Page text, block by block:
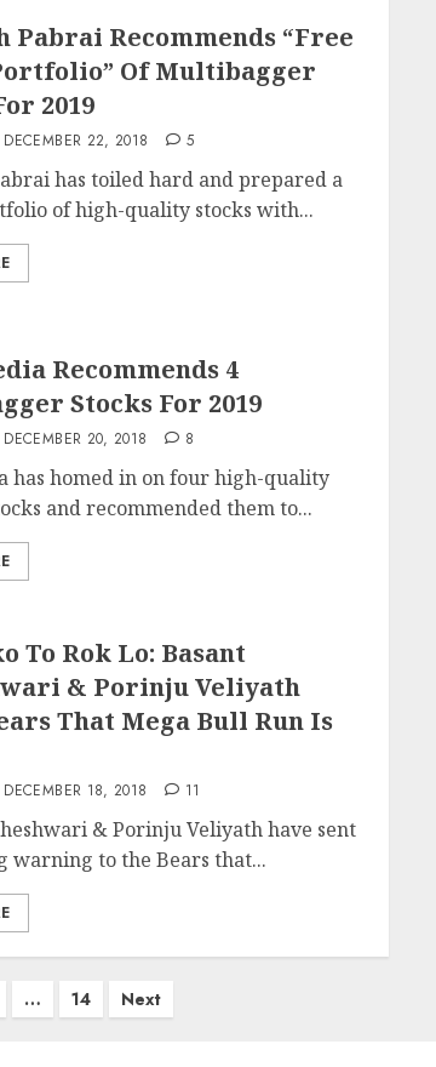
Pabrai Recommends “Free
Of Multibagger
2019
DECEMBER 22, 2018 5
has toiled hard and prepared a
of high-quality stocks with...
Recommends 4
Stocks For 2019
DECEMBER 20, 2018 8
has homed in on four high-quality
and recommended them to...
To Rok Lo: Basant
& Porinju Veliyath
That Mega Bull Run Is
DECEMBER 18, 2018 11
& Porinju Veliyath have sent
warning to the Bears that...
… 14 Next